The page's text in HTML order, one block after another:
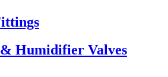
Humidifier Valves